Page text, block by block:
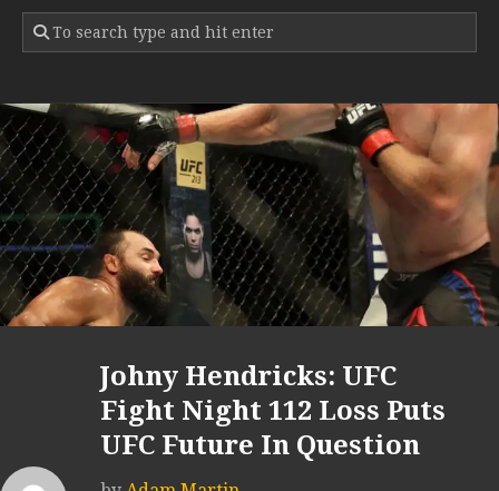
Johny Hendricks: UFC
Fight Night 112 Loss Puts
UFC Future In Question